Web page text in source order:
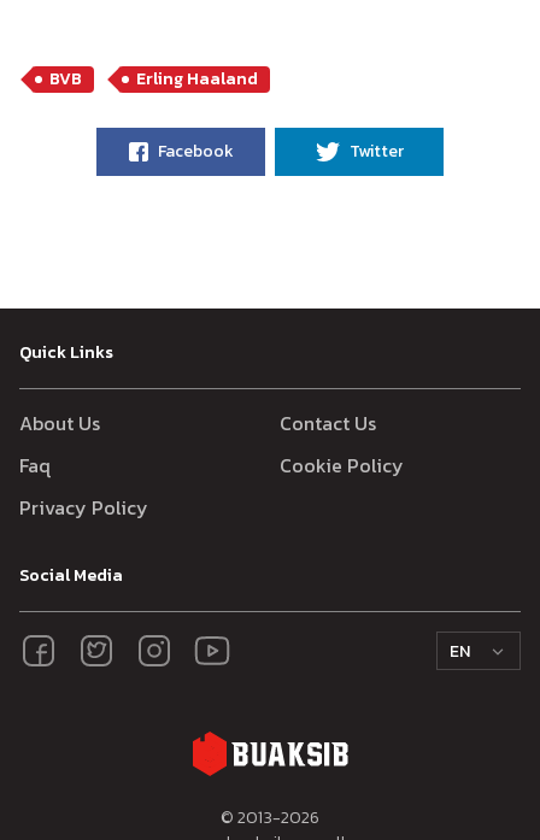
BVB Erling Haaland
Facebook Twitter
Quick Links
About Us
Contact Us
Faq
Cookie Policy
Privacy Policy
Social Media
EN
© 2013-2026